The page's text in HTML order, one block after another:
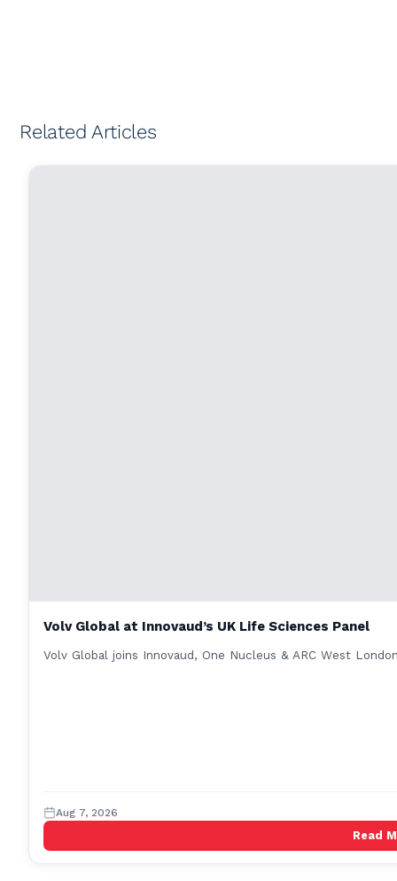
Related Articles
Volv Global at Innovaud’s UK Life Sciences Panel
Volv Global joins Innovaud, One Nucleus & ARC West
Aug 7, 2026
Read